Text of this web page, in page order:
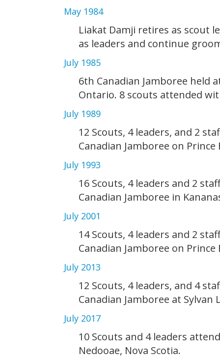
May 1984
Liakat Damji retires as scout
as leaders and continue
July 1985
6th Canadian Jamboree held
Ontario. 8 scouts attended
July 1989
12 Scouts, 4 leaders, and 2
Canadian Jamboree on Prince
July 1993
16 Scouts, 4 leaders and 2
Canadian Jamboree in
July 2001
14 Scouts, 4 leaders and 2
Canadian Jamboree on Prince
July 2013
12 Scouts, 4 leaders, and 4
Canadian Jamboree at Sylvan
July 2017
10 Scouts and 4 leaders
Nedooae, Nova Scotia.